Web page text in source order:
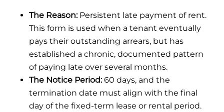
The Reason:Persistent late payment of rent.
This form is used when a tenant eventually
pays their outstanding arrears, but has
established a chronic, documented pattern
of paying late over several months.
The Notice Period:60 days, and the
termination date must align with the final
day of the fixed-term lease or rental period.